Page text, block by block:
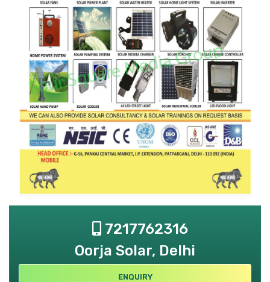
7217762316
Oorja Solar, Delhi
ENQUIRY